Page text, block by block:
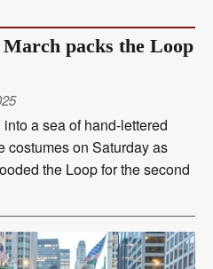
March packs the Loop
a sea of hand-lettered
costumes on Saturday as
the Loop for the second